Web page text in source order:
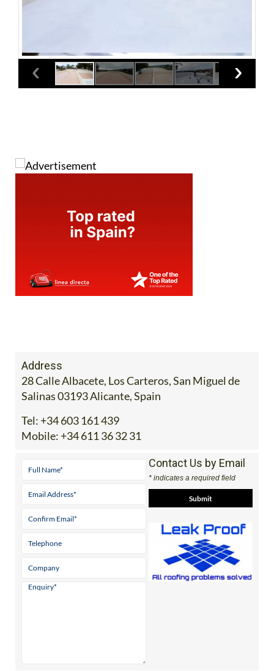
Address
28 Calle Albacete, Los Carteros, San Miguel de
Salinas 03193 Alicante, Spain
Tel: +34 603 161 439
Mobile: +34 611 36 32 31
Contact Us by Email
* indicates a required field